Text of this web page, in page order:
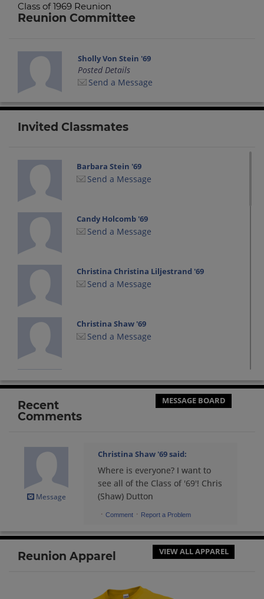
Class of 1969 Reunion
Reunion Committee
Sholly Von Stein '69
Posted Details
Send a Message
Invited Classmates
Barbara Stein '69
Send a Message
Candy Holcomb '69
Send a Message
Christina Christina Liljestrand '69
Send a Message
Christina Shaw '69
Send a Message
Send a Message
David Cissber '69
Send a Message
David Ellis '69
Denise Johnson '69
Recent
Comments
MESSAGE BOARD
Message
Christina Shaw '69said:
Where is everyone? I want to
see all of the Class of '69'! Chris
(Shaw) Dutton
· Comment · Report a Problem
Reunion Apparel VIEW ALL APPAREL